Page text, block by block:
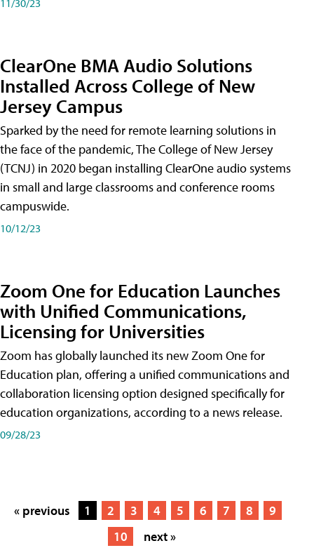
ClearOne BMA Audio Solutions
Installed Across College of New
Jersey Campus
Sparked by the need for remote learning solutions in
the face of the pandemic, The College of New Jersey
(TCNJ) in 2020 began installing ClearOne audio systems
in small and large classrooms and conference rooms
campuswide.
10/12/23
Zoom One for Education Launches
with Unified Communications,
Licensing for Universities
Zoom has globally launched its new Zoom One for
Education plan, offering a unified communications and
collaboration licensing option designed specifically for
education organizations, according to a news release.
09/28/23
« previous 1 2 3 4 5 6 7 8
9
10
next »